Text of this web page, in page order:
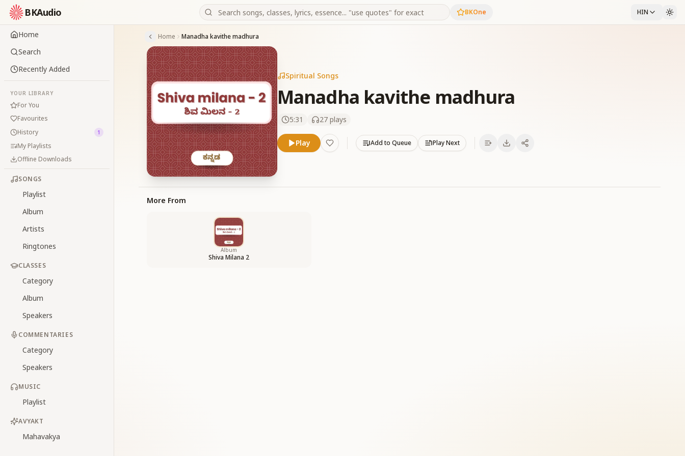
BKAudio BKOne HIN
Home
Search
Recently Added
YOUR LIBRARY
For You
Favourites
History
1
My Playlists
Offline Downloads
SONGS
Playlist
Album
Artists
Ringtones
CLASSES
Category
Album
Speakers
COMMENTARIES
Category
Speakers
MUSIC
Playlist
AVYAKT
Mahavakya
Home Manadha kavithe madhura
Spiritual Songs
Manadha kavithe madhura
5:31 27 plays
Play Add to Queue Play Next
More From
Album
Shiva Milana 2